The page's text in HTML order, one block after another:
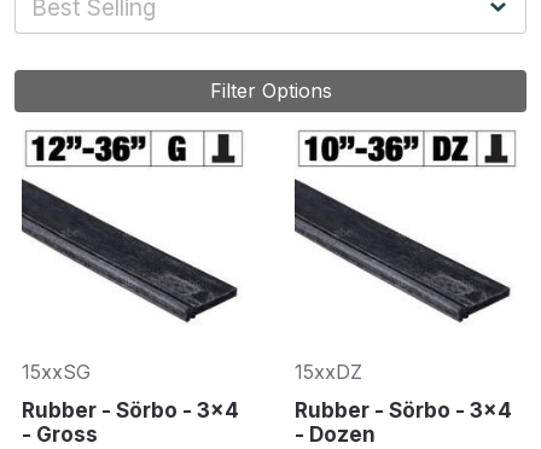
Filter Options
15xxSG
Rubber - Sörbo - 3x4
- Gross
15xxDZ
Rubber - Sörbo - 3x4
- Dozen